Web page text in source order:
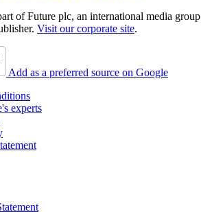
of Future plc, an international media group
Visit our corporate site.
Add as a preferred source on Google
experts